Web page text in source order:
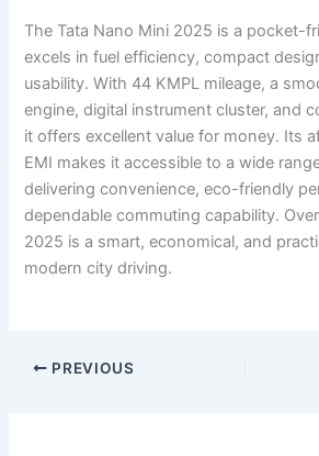
The Tata Nano Mini 2025 is a pocket-
excels in fuel efficiency, compact
usability. With 44 KMPL mileage, a
engine, digital instrument cluster, and
it offers excellent value for money. Its
EMI makes it accessible to a wide
delivering convenience, eco-friendly
dependable commuting capability.
2025 is a smart, economical, and
modern city driving.
PREVIOUS